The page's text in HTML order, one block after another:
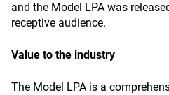
and the Model LPA was
receptive audience.
Value to the industry
The Model LPA is a